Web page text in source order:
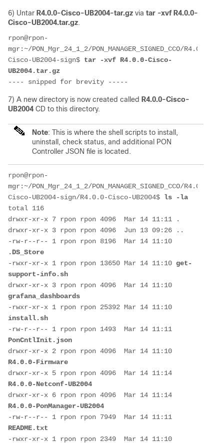
6) Untar R4.0.0-Cisco-UB2004-tar.gz via tar -xvf R4.0.0-
Cisco-UB2004.tar.gz.
rpon@rpon-
mgr:~/PON_Mgr_24_1_2/PON_MANAGER_SIGNED_CCO/R4.0.0-
Cisco-UB2004-sign$ tar -xvf R4.0.0-Cisco-
UB2004.tar.gz
---- snipped for brevity -----
7) A new directory is now created called R4.0.0-Cisco-
UB2004 CD to this directory.
Note: This is where the shell scripts to install,
uninstall, check status, and additional PON
Controller JSON file is located.
rpon@rpon-
mgr:~/PON_Mgr_24_1_2/PON_MANAGER_SIGNED_CCO/R4.0.0-
Cisco-UB2004-sign/R4.0.0-Cisco-UB2004$ ls -la
total 116
drwxr-xr-x 7 rpon rpon 4096  Mar 14 11:11 .
drwxr-xr-x 3 rpon rpon 4096  Jun 13 09:26 ..
.DS_Store
-rwxr-xr-x 1 rpon rpon 13650 Mar 14 11:10 get-
support-info.sh
grafana_dashboards
install.sh
PonCntlInit.json
R4.0.0-Firmware
R4.0.0-Netconf-UB2004
R4.0.0-PonManager-UB2004
README.txt